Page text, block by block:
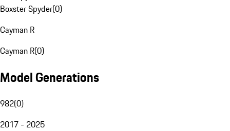
Boxster Spyder(0)
Cayman R
Cayman R(0)
Model Generations
982(0)
2017 - 2025